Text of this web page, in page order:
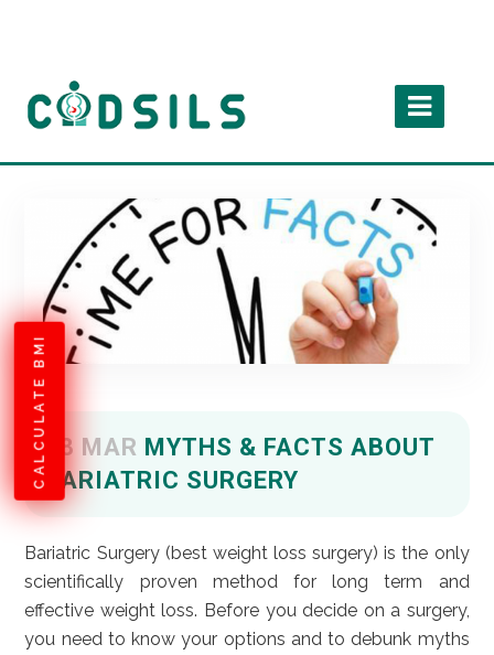
CALCULATE BMI 18 MAR MYTHS & FACTS ABOUT
BARIATRIC SURGERY
Bariatric Surgery (best weight loss surgery) is the only
scientifically proven method for long term and
effective weight loss. Before you decide on a surgery,
you need to know your options and to debunk myths